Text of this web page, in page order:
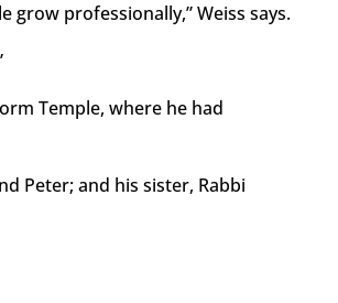
professionally,” Weiss says.
Temple, where he had
Peter; and his sister, Rabbi